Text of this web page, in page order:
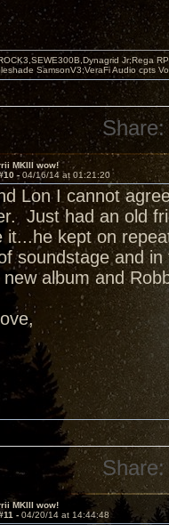
Jr;Rega
SamsonV3;VeraFi Audio cpts
Share:
MKIII wow!
- 04/16/14 at 01:21:20
Lon I cannot
Just had an old
it...he kept on
soundstage and
new album and
Share:
MKIII wow!
- 04/20/14 at 14:44:48